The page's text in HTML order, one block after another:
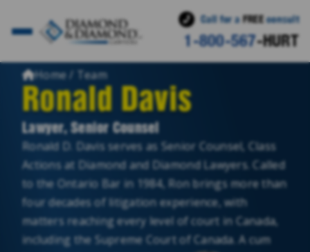
Call for a FREE consult
1-800-567-HURT
Home / Team
Ronald Davis
Lawyer, Senior Counsel
Ronald D. Davis serves as Senior Counsel, Class
Actions at Diamond and Diamond Lawyers. Called
to the Ontario Bar in 1984, Ron brings more than
four decades of litigation experience, with
matters reaching every level of court in Canada,
including the Supreme Court of Canada. A cum